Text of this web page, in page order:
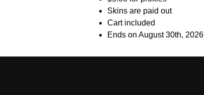
Skins are paid out
Cart included
Ends on August 30th, 2026